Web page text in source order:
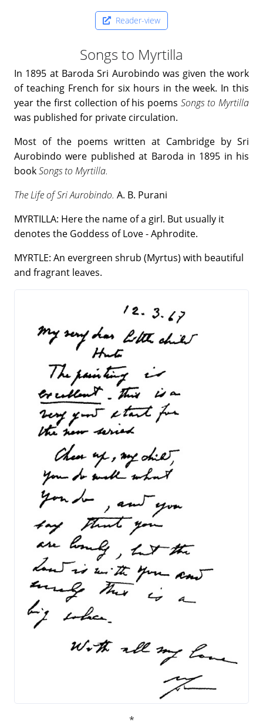
Reader-view
Songs to Myrtilla
In 1895 at Baroda Sri Aurobindo was given the work
of teaching French for six hours in the week. In this
year the first collection of his poemsSongs to Myrtilla
was published for private circulation.
Most of the poems written at Cambridge by Sri
Aurobindo were published at Baroda in 1895 in his
bookSongs to Myrtilla.
The Life of Sri Aurobindo. A. B. Purani
MYRTILLA: Here the name of a girl. But usually it
denotes the Goddess of Love - Aphrodite.
MYRTLE: An evergreen shrub (Myrtus) with beautiful
and fragrant leaves.